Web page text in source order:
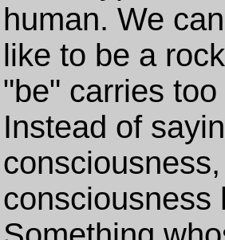
human. We
like to be a
"be" carries
Instead of
consciousness